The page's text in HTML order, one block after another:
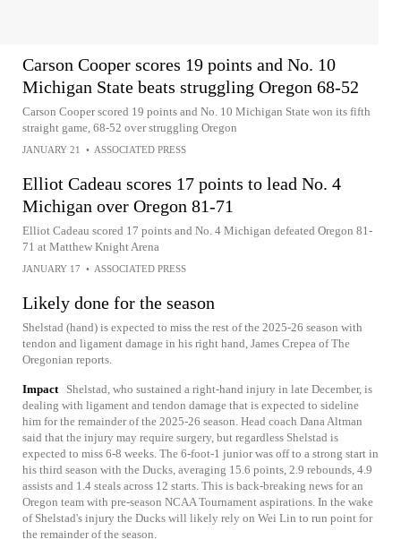
Carson Cooper scores 19 points and No. 10
Michigan State beats struggling Oregon 68-52
Carson Cooper scored 19 points and No. 10 Michigan State won its fifth
straight game, 68-52 over struggling Oregon
JANUARY 21 • ASSOCIATED PRESS
Elliot Cadeau scores 17 points to lead No. 4
Michigan over Oregon 81-71
Elliot Cadeau scored 17 points and No. 4 Michigan defeated Oregon 81-
71 at Matthew Knight Arena
JANUARY 17 • ASSOCIATED PRESS
Likely done for the season
Shelstad (hand) is expected to miss the rest of the 2025-26 season with
tendon and ligament damage in his right hand, James Crepea of The
Oregonian reports.
Impact
Shelstad, who sustained a right-hand injury in late December, is
dealing with ligament and tendon damage that is expected to sideline
him for the remainder of the 2025-26 season. Head coach Dana Altman
said that the injury may require surgery, but regardless Shelstad is
expected to miss 6-8 weeks. The 6-foot-1 junior was off to a strong start in
his third season with the Ducks, averaging 15.6 points, 2.9 rebounds, 4.9
assists and 1.4 steals across 12 starts. This is back-breaking news for an
Oregon team with pre-season NCAA Tournament aspirations. In the wake
of Shelstad's injury the Ducks will likely rely on Wei Lin to run point for
the remainder of the season.